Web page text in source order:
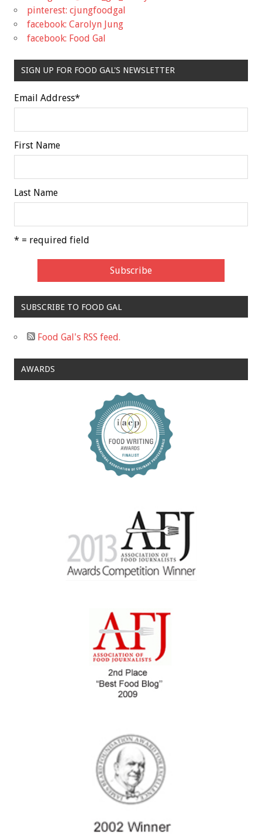
pinterest: cjungfoodgal
facebook: Carolyn Jung
facebook: Food Gal
SIGN UP FOR FOOD GAL'S NEWSLETTER
Email Address*
First Name
Last Name
* = required field
SUBSCRIBE TO FOOD GAL
Food Gal's RSS feed.
AWARDS